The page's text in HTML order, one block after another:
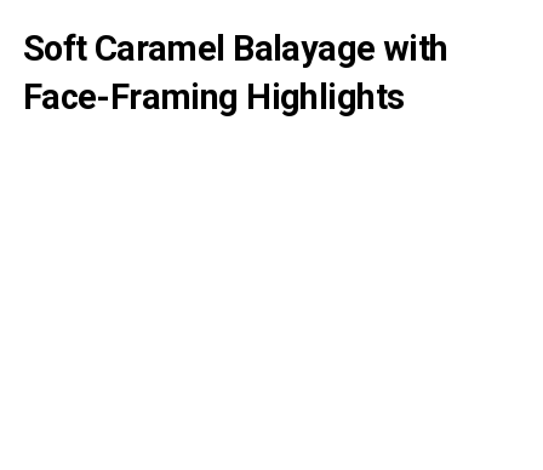
Soft Caramel Balayage with
Face-Framing Highlights